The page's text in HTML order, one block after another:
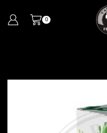
0